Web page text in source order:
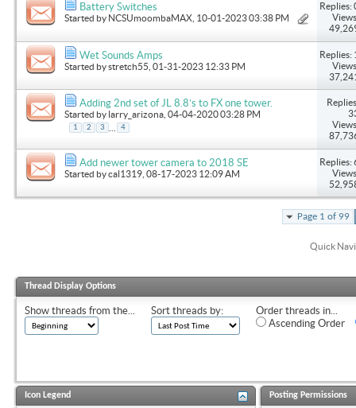
Battery Switches
Started by NCSUmoombaMAX , 10-01-2023 03:38 PM
Replies:
Wet Sounds Amps
Started bystretch55 , 01-31-2023 12:33 PM
Replies:
Adding 2nd set of JL 8.8’s to FX one tower.
Started by larry_arizona , 04-04-2020 03:28 PM
1 2 3 4
Add newer tower camera to 2018 SE
Started bycal1319 , 08-17-2023 12:09 AM
Replies:
Page 1 of 99
Quick
Thread Display Options
Show threads from the... Sort threads by:
Order threads in...
Ascending Order
Icon Legend Posting Permissions